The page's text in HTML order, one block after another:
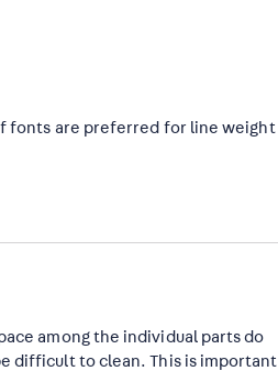
fonts are preferred for line weight
among the individual parts do
difficult to clean. This is important